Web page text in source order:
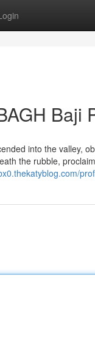
Baji
into the valley,
the rubble,